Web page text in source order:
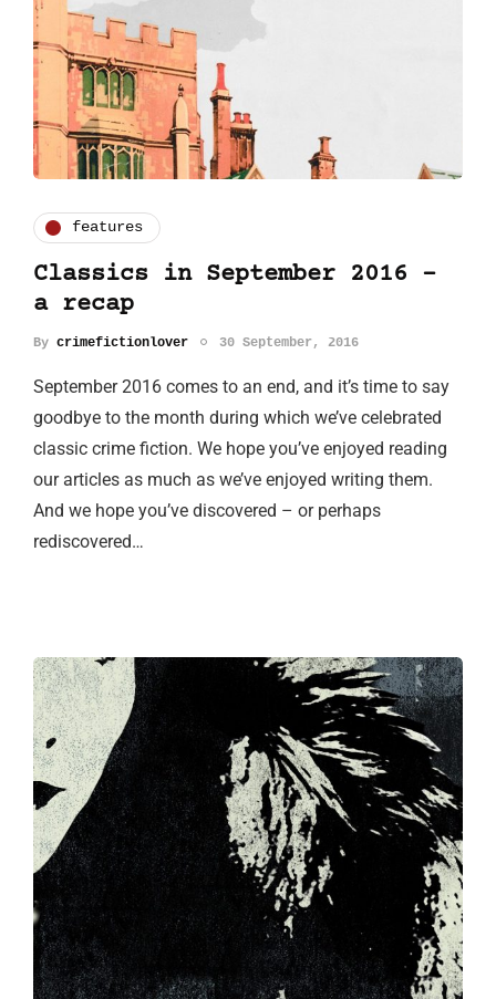
features
Classics in September 2016 -
a recap
By crimefictionlover 30 September, 2016
September 2016 comes to an end, and it’s time to say
goodbye to the month during which we’ve celebrated
classic crime fiction. We hope you’ve enjoyed reading
our articles as much as we’ve enjoyed writing them.
And we hope you’ve discovered – or perhaps
rediscovered…